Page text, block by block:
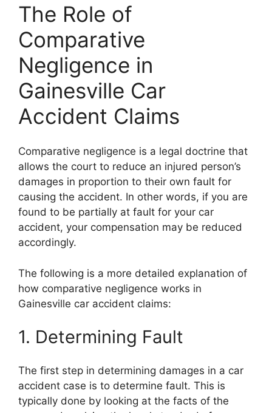
The Role of
Comparative
Negligence in
Gainesville Car
Accident Claims
Comparative negligence is a legal doctrine that
allows the court to reduce an injured person’s
damages in proportion to their own fault for
causing the accident. In other words, if you are
found to be partially at fault for your car
accident, your compensation may be reduced
accordingly.
The following is a more detailed explanation of
how comparative negligence works in
Gainesville car accident claims:
1. Determining Fault
The first step in determining damages in a car
accident case is to determine fault. This is
typically done by looking at the facts of the